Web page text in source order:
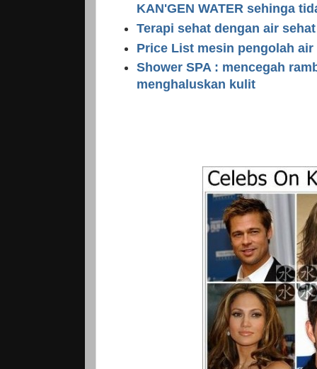
KAN'GEN WATER sehinga
Terapi sehat dengan air
Price List mesin pengolah air
Shower SPA : mencegah
menghaluskan kulit